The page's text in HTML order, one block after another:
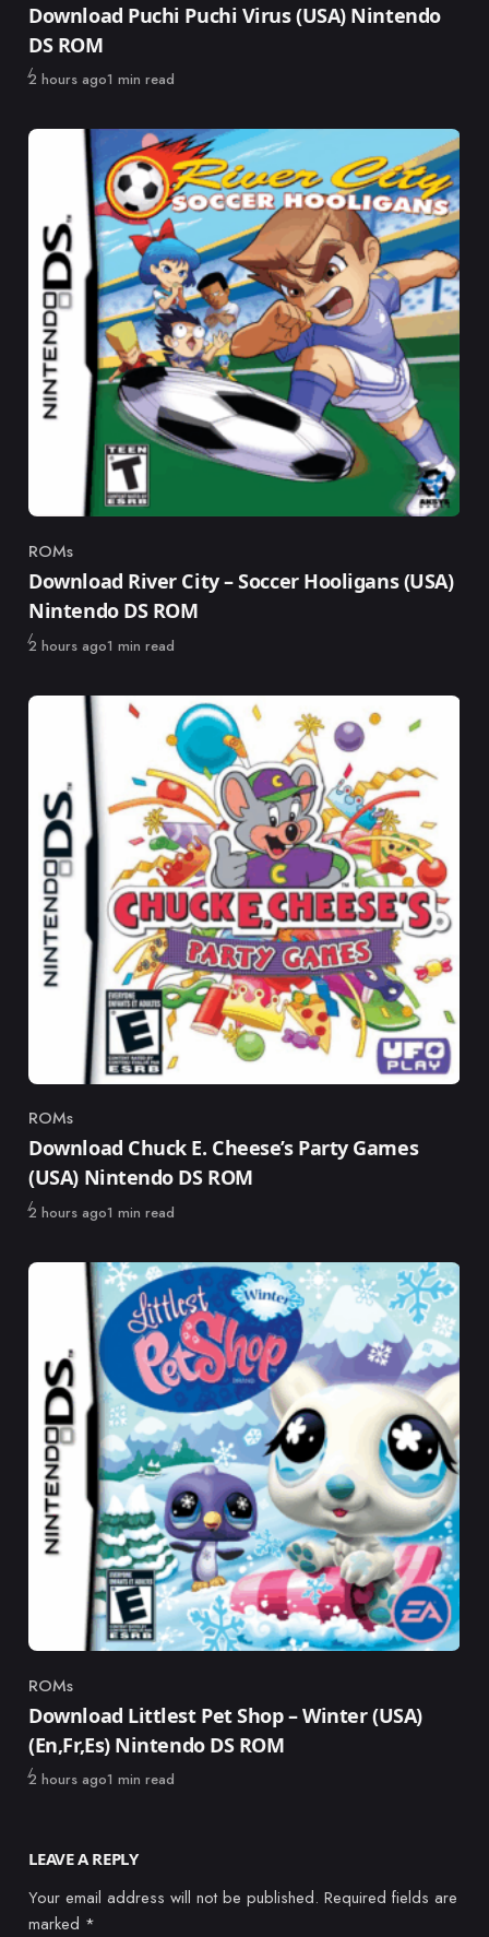
Download Puchi Puchi Virus (USA) Nintendo
DS ROM
Published
2 hours ago1 min read
Category
ROMs
Download River City – Soccer Hooligans (USA)
Nintendo DS ROM
Published
2 hours ago1 min read
Category
ROMs
Download Chuck E. Cheese’s Party Games
(USA) Nintendo DS ROM
Published
2 hours ago1 min read
Category
ROMs
Download Littlest Pet Shop – Winter (USA)
(En,Fr,Es) Nintendo DS ROM
Published
2 hours ago1 min read
LEAVE A REPLY
Your email address will not be published. Required fields are
marked *